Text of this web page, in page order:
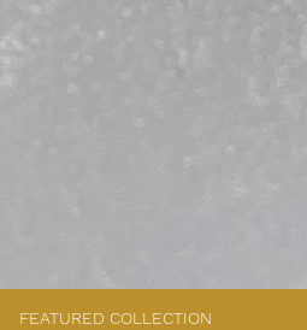
FEATURED COLLECTION